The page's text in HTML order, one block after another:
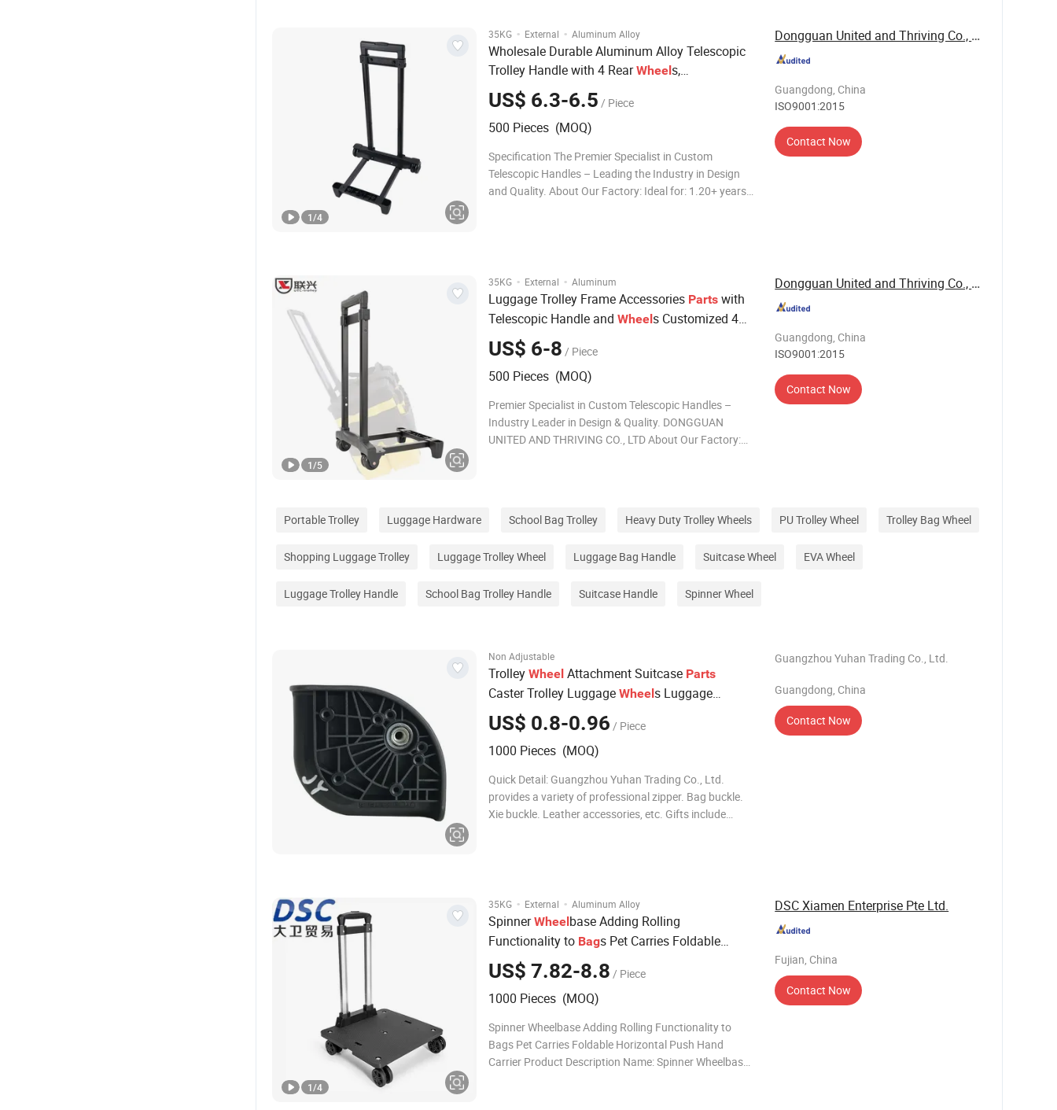
35KG · External · Aluminum Alloy
Wholesale Durable Aluminum Alloy Telescopic
Trolley Handle with 4 RearWheels,
Replacement Luggage Frame for DIY Backpack
&Travel Bag , Heavy Duty Rolling Cart
US$ 6.3-6.5 / Piece
500 Pieces (MOQ)
Specification The Premier Specialist in Custom
Telescopic Handles – Leading the Industry in Design
and Quality. About Our Factory: Ideal for: 1.20+ years
1/4
Dongguan United and Thriving Co., Ltd.
Guangdong, China
ISO9001:2015
Contact Now
35KG · External · Aluminum
Luggage Trolley Frame Accessories Parts with
Telescopic Handle and Wheels Customized 4
Section High Quality Iron Handles Replacement
forBag sTravelLuggage
US$ 6-8 / Piece
500 Pieces (MOQ)
Premier Specialist in Custom Telescopic Handles –
Industry Leader in Design & Quality. DONGGUAN
UNITED AND THRIVING CO., LTD About Our Factory:
1/5
Dongguan United and Thriving Co., Ltd.
Guangdong, China
ISO9001:2015
Contact Now
Portable Trolley Luggage Hardware School Bag Trolley Heavy Duty Trolley Wheels PU Trolley Wheel Trolley Bag Wheel
Shopping Luggage Trolley Luggage Trolley Wheel Luggage Bag Handle Suitcase Wheel EVA Wheel
Luggage Trolley Handle School Bag Trolley Handle Suitcase Handle Spinner Wheel
Non Adjustable
Trolley Wheel Attachment Suitcase Parts
Caster Trolley Luggage Wheels Luggage
Wheels
US$ 0.8-0.96 / Piece
1000 Pieces (MOQ)
Quick Detail: Guangzhou Yuhan Trading Co., Ltd.
provides a variety of professional zipper. Bag buckle.
Xie buckle. Leather accessories, etc. Gifts include
Guangzhou Yuhan Trading Co., Ltd.
Guangdong, China
Contact Now
35KG · External · Aluminum Alloy
SpinnerWheelbase Adding Rolling
Functionality to Bags Pet Carries Foldable
Horizontal Push Hand Carrier
US$ 7.82-8.8 / Piece
1000 Pieces (MOQ)
Spinner Wheelbase Adding Rolling Functionality to
Bags Pet Carries Foldable Horizontal Push Hand
Carrier Product Description Name: Spinner Wheelbase
1/4
DSC Xiamen Enterprise Pte Ltd.
Fujian, China
Contact Now